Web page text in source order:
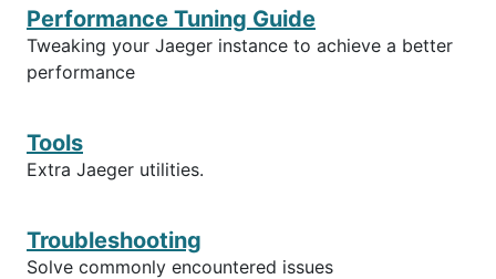
Performance Tuning Guide
Tweaking your Jaeger instance to achieve a better
performance
Tools
Extra Jaeger utilities.
Troubleshooting
Solve commonly encountered issues